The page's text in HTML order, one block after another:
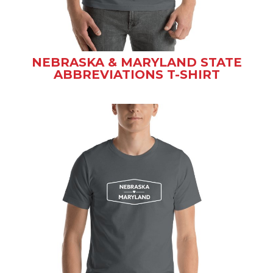
NEBRASKA & MARYLAND STATE
ABBREVIATIONS T-SHIRT